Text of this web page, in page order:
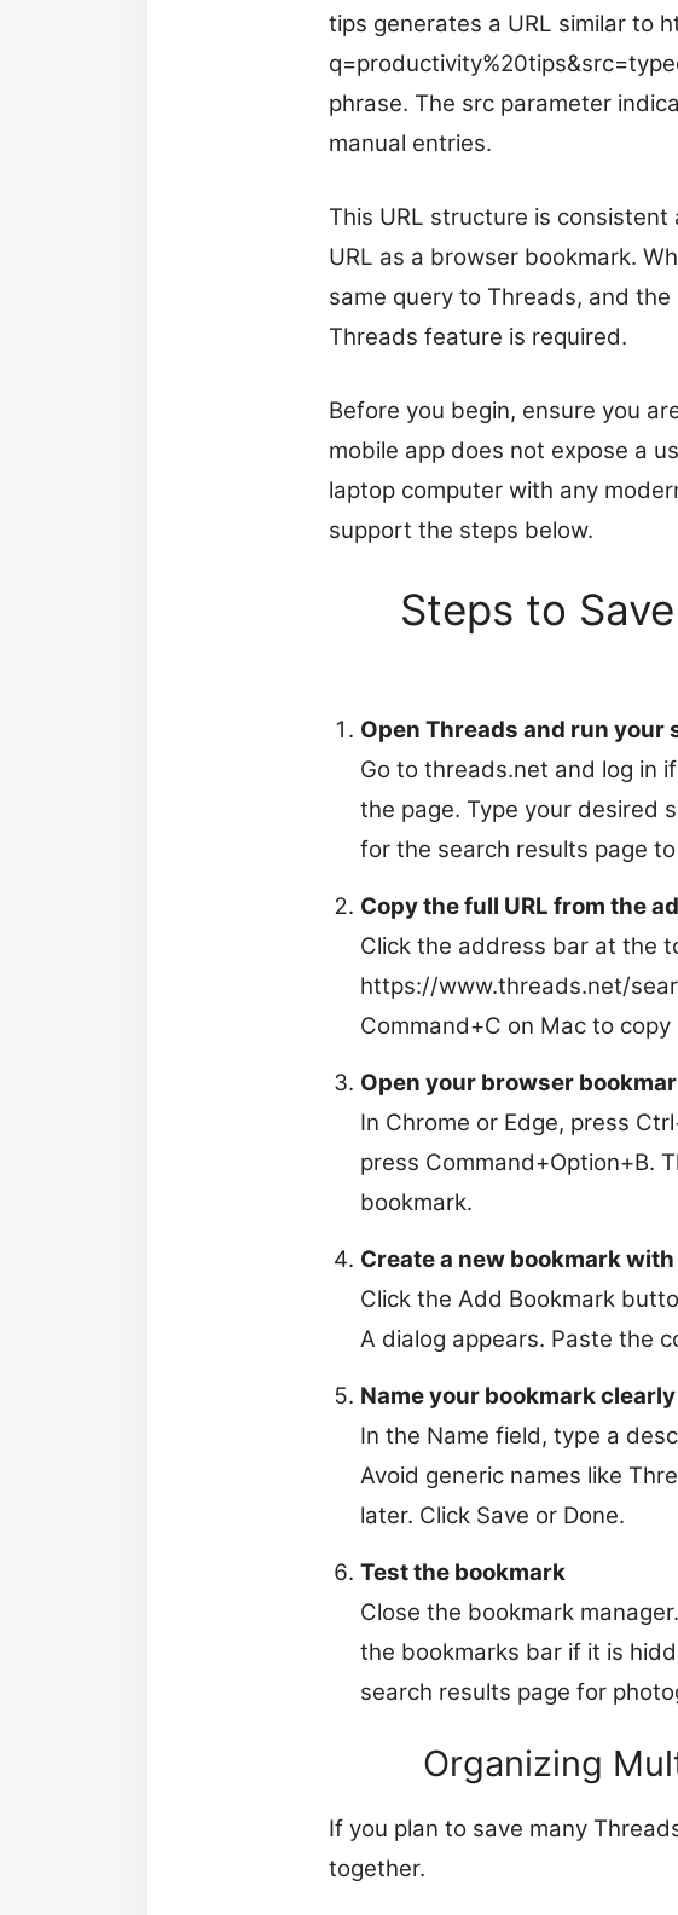
tips generates a URL similar to
phrase. The src parameter
manual entries.
This URL structure is
URL as a browser bookmark.
same query to Threads, and
Threads feature is required.
Before you begin, ensure you
mobile app does not expose a
laptop computer with any
support the steps below.
Steps to
Open Threads and run your
Go to threads.net and log in
the page. Type your desired
for the search results page
Copy the full URL from the
Click the address bar at the
https://www.threads.net/
Command+C on Mac to copy
Open your browser
In Chrome or Edge, press
press Command+Option+B.
bookmark.
Create a new bookmark
Click the Add Bookmark
A dialog appears. Paste the
Name your bookmark clearly
In the Name field, type a
Avoid generic names like
later. Click Save or Done.
Test the bookmark
Close the bookmark
the bookmarks bar if it is
search results page for
Organizing
If you plan to save many
together.